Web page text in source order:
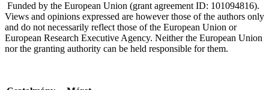
Funded by the European Union (grant agreement ID: 101094816).
Views and opinions expressed are however those of the authors only
and do not necessarily reflect those of the European Union or
European Research Executive Agency. Neither the European Union
nor the granting authority can be held responsible for them.